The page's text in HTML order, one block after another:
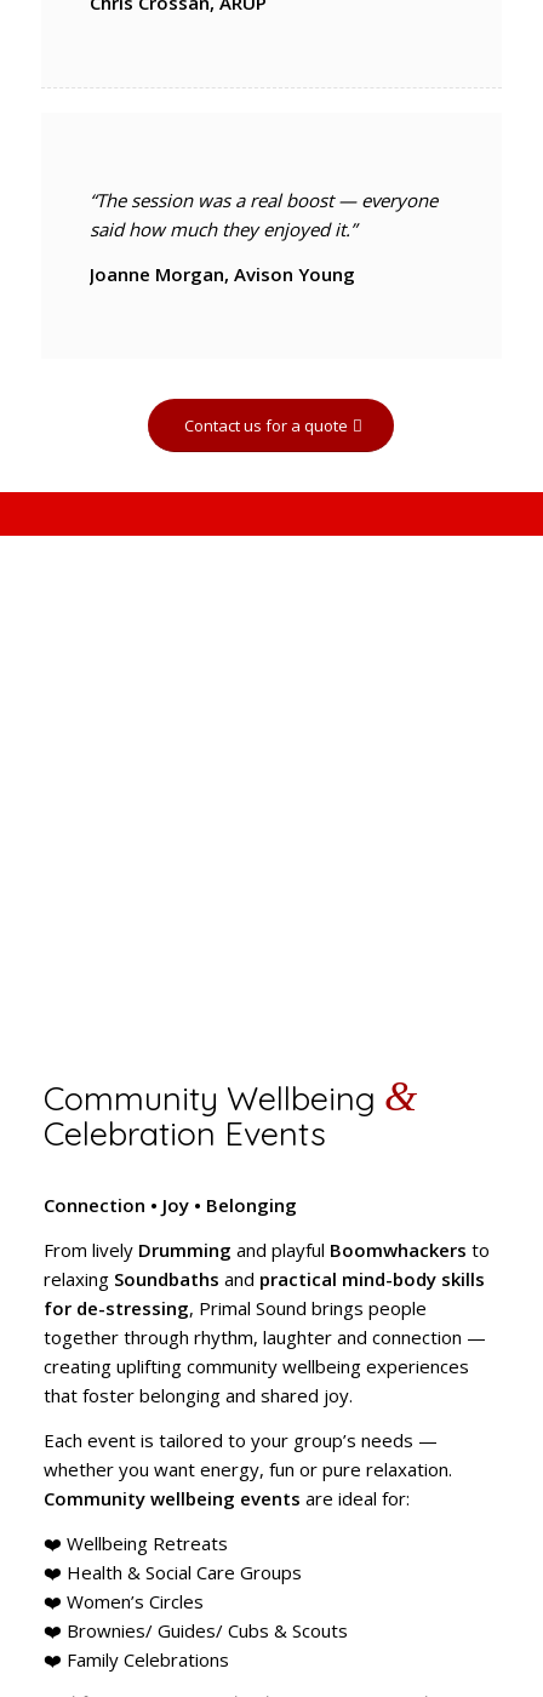
“The session was a real boost — everyone
said how much they enjoyed it.”
Joanne Morgan, Avison Young
Contact us for a quote
Community Wellbeing &
Celebration Events
Connection • Joy • Belonging
From lively Drumming and playful Boomwhackers to
relaxing Soundbaths and practical mind-body skills
for de-stressing, Primal Sound brings people
together through rhythm, laughter and connection —
creating uplifting community wellbeing experiences
that foster belonging and shared joy.
Each event is tailored to your group’s needs —
whether you want energy, fun or pure relaxation.
Community wellbeing events are ideal for:
❤️ Wellbeing Retreats
❤️ Health & Social Care Groups
❤️ Women’s Circles
❤️ Brownies/ Guides/ Cubs & Scouts
❤️ Family Celebrations